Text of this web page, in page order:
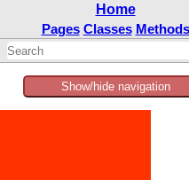
Home
Pages Classes Methods
Show/hide navigation